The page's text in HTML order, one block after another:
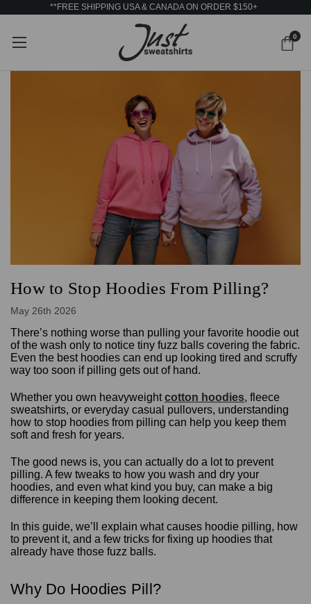
**FREE SHIPPING USA & CANADA ON ORDER $150+
0
How to Stop Hoodies From Pilling?
May 26th 2026
There’s nothing worse than pulling your favorite hoodie out
of the wash only to notice tiny fuzz balls covering the fabric.
Even the best hoodies can end up looking tired and scruffy
way too soon if pilling gets out of hand.
Whether you own heavyweightcotton hoodies, fleece
sweatshirts, or everyday casual pullovers, understanding
how to stop hoodies from pilling can help you keep them
soft and fresh for years.
The good news is, you can actually do a lot to prevent
pilling. A few tweaks to how you wash and dry your
hoodies, and even what kind you buy, can make a big
difference in keeping them looking decent.
In this guide, we’ll explain what causes hoodie pilling, how
to prevent it, and a few tricks for fixing up hoodies that
already have those fuzz balls.
Why Do Hoodies Pill?